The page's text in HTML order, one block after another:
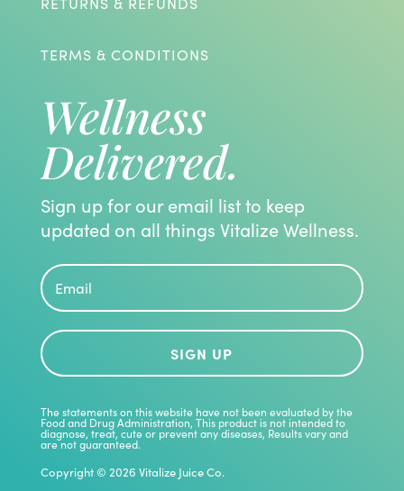
TERMS & CONDITIONS
Wellness
Delivered.
Sign up for our email list to keep
updated on all things Vitalize Wellness.
SIGN UP
The statements on this website have not been evaluated by the
Food and Drug Administration, This product is not intended to
diagnose, treat, cute or prevent any diseases, Results vary and
are not guaranteed.
Copyright © 2026 Vitalize Juice Co.